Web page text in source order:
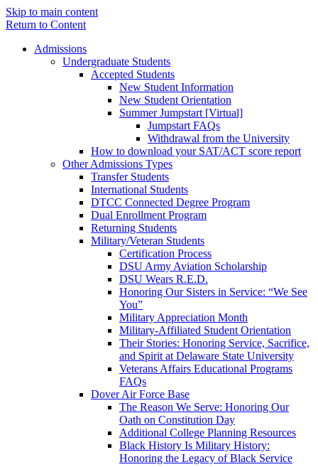
Skip to main content
Return to Content
Admissions
Undergraduate Students
Accepted Students
New Student Information
New Student Orientation
Summer Jumpstart [Virtual]
Jumpstart FAQs
Withdrawal from the University
How to download your SAT/ACT score report
Other Admissions Types
Transfer Students
International Students
DTCC Connected Degree Program
Dual Enrollment Program
Returning Students
Military/Veteran Students
Certification Process
DSU Army Aviation Scholarship
DSU Wears R.E.D.
Honoring Our Sisters in Service: “We See
You”
Military Appreciation Month
Military-Affiliated Student Orientation
Their Stories: Honoring Service, Sacrifice,
and Spirit at Delaware State University
Veterans Affairs Educational Programs
FAQs
Dover Air Force Base
The Reason We Serve: Honoring Our
Oath on Constitution Day
Additional College Planning Resources
Black History Is Military History:
Honoring the Legacy of Black Service